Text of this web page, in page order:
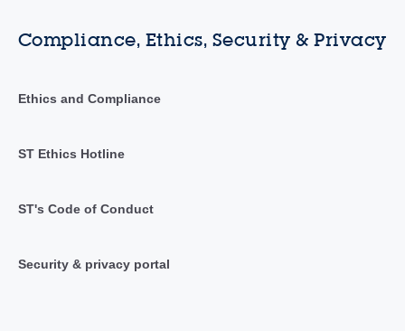
Compliance, Ethics, Security & Privacy
Ethics and Compliance
ST Ethics Hotline
ST's Code of Conduct
Security & privacy portal